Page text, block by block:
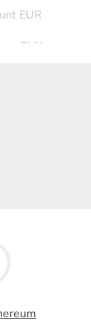
EUR
CNY
KGS